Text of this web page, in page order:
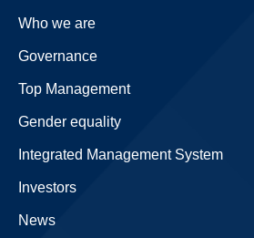
Who we are
Governance
Top Management
Gender equality
Integrated Management System
Investors
News